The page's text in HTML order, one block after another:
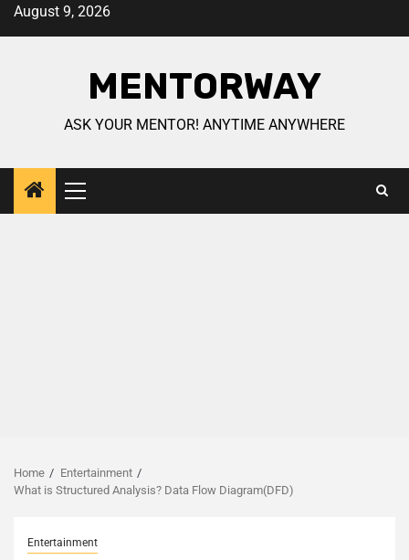
August 9, 2026
MENTORWAY
ASK YOUR MENTOR! ANYTIME ANYWHERE
Home
Entertainment
What is Structured Analysis? Data Flow Diagram(DFD)
Entertainment